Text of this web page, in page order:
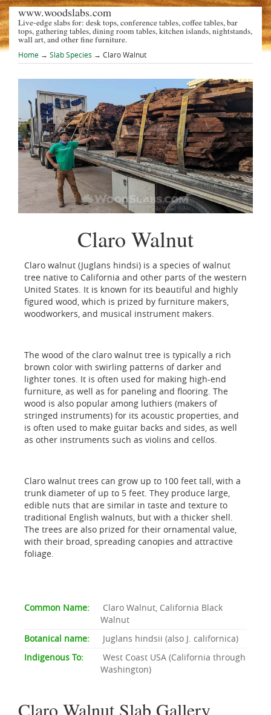
www.woodslabs.com
Live-edge slabs for: desk tops, conference tables, coffee tables, bar
tops, gathering tables, dining room tables, kitchen islands, nightstands,
wall art, and other fine furniture.
Home → Slab Species → Claro Walnut
Claro Walnut
Claro walnut (Juglans hindsi) is a species of walnut
tree native to California and other parts of the western
United States. It is known for its beautiful and highly
figured wood, which is prized by furniture makers,
woodworkers, and musical instrument makers.
The wood of the claro walnut tree is typically a rich
brown color with swirling patterns of darker and
lighter tones. It is often used for making high-end
furniture, as well as for paneling and flooring. The
wood is also popular among luthiers (makers of
stringed instruments) for its acoustic properties, and
is often used to make guitar backs and sides, as well
as other instruments such as violins and cellos.
Claro walnut trees can grow up to 100 feet tall, with a
trunk diameter of up to 5 feet. They produce large,
edible nuts that are similar in taste and texture to
traditional English walnuts, but with a thicker shell.
The trees are also prized for their ornamental value,
with their broad, spreading canopies and attractive
foliage.
Common Name:
Botanical name:
Indigenous To:
Claro Walnut, California Black
Walnut
Juglans hindsii (also J. californica)
West Coast USA (California through
Washington)
Claro Walnut Slab Gallery